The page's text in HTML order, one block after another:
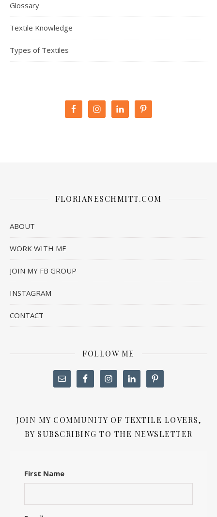
Glossary
Textile Knowledge
Types of Textiles
FLORIANESCHMITT.COM
ABOUT
WORK WITH ME
JOIN MY FB GROUP
INSTAGRAM
CONTACT
FOLLOW ME
JOIN MY COMMUNITY OF TEXTILE LOVERS,
BY SUBSCRIBING TO THE NEWSLETTER
First Name